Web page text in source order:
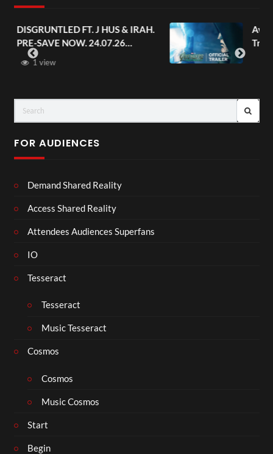
Avengers: Doomsday | Official
Trailer | In Theaters December 18
FOR AUDIENCES
Demand Shared Reality
Access Shared Reality
Attendees Audiences Superfans
IO
Tesseract
Tesseract
Music Tesseract
Cosmos
Cosmos
Music Cosmos
Start
Begin